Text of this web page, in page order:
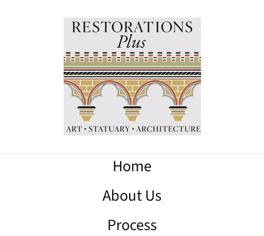
Home
About Us
Process